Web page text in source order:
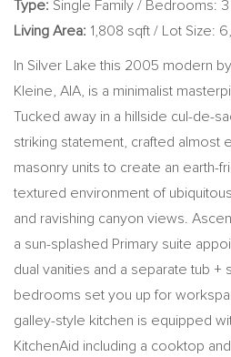
Type: Single Family / Bedrooms:
Living Area: 1,808 sqft / Lot Size:
In Silver Lake this 2005 modern
Kleine, AIA, is a minimalist
Tucked away in a hillside cul-de-
striking statement, crafted almost
masonry units to create an earth-
textured environment of
and ravishing canyon views.
a sun-splashed Primary suite
dual vanities and a separate tub
bedrooms set you up for
galley-style kitchen is equipped
KitchenAid including a cooktop